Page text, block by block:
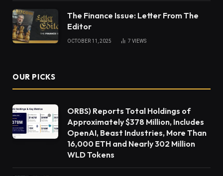
The Finance Issue: Letter From The
Editor
OCTOBER 11, 2025 7 VIEWS
OUR PICKS
ORBS) Reports Total Holdings of
Approximately $378 Million, Includes
OpenAI, Beast Industries, More Than
16,000 ETH and Nearly 302 Million
WLD Tokens